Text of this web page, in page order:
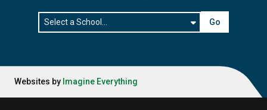
Go
Websites by Imagine Everything